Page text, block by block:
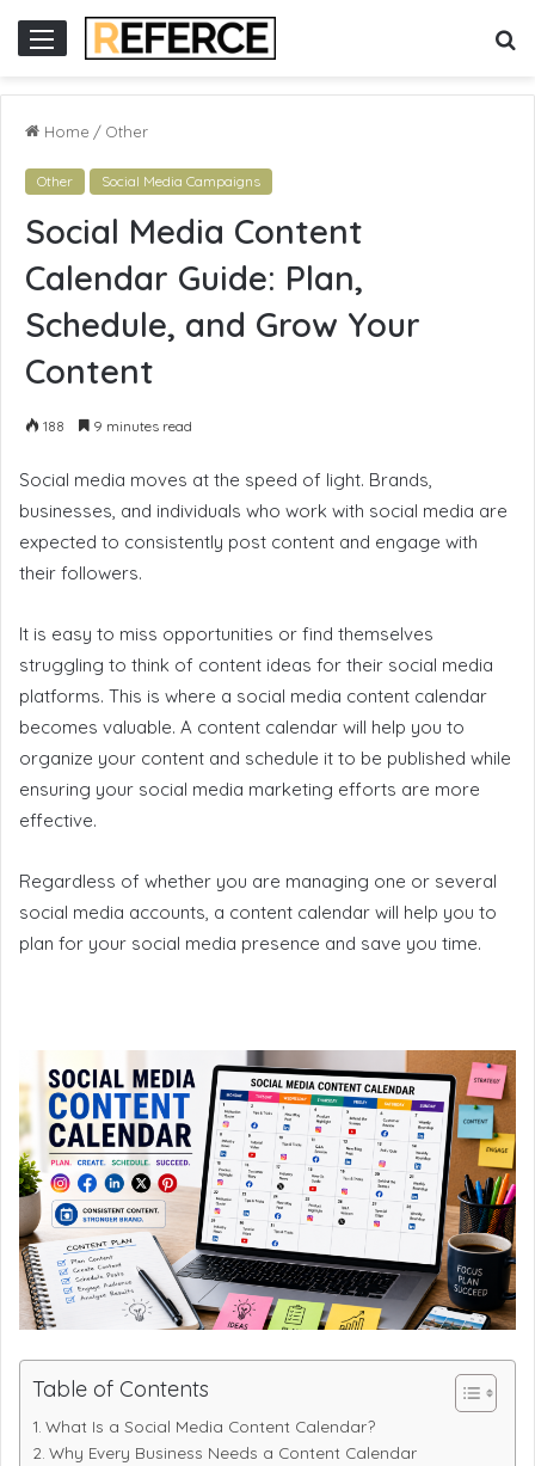
Home / Other
Other Social Media Campaigns
Social Media Content
Calendar Guide: Plan,
Schedule, and Grow Your
Content
188 9 minutes read
Social media moves at the speed of light. Brands,
businesses, and individuals who work with social media are
expected to consistently post content and engage with
their followers.
It is easy to miss opportunities or find themselves
struggling to think of content ideas for their social media
platforms. This is where a social media content calendar
becomes valuable. A content calendar will help you to
organize your content and schedule it to be published while
ensuring your social media marketing efforts are more
effective.
Regardless of whether you are managing one or several
social media accounts, a content calendar will help you to
plan for your social media presence and save you time.
Table of Contents
What Is a Social Media Content Calendar?
Why Every Business Needs a Content Calendar